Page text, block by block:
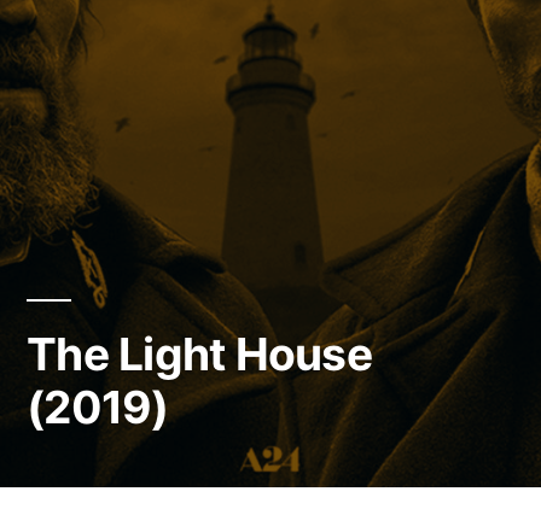
The Light House
(2019)